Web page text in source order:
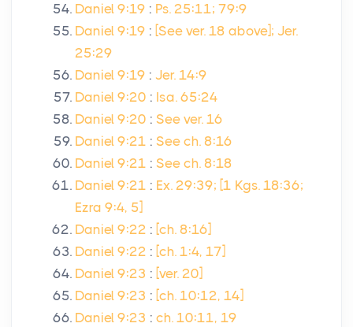
Daniel 9:19 : Ps. 25:11; 79:9
Daniel 9:19 : [See ver. 18 above]; Jer.
25:29
Daniel 9:19 : Jer. 14:9
Daniel 9:20 : Isa. 65:24
Daniel 9:20 : See ver. 16
Daniel 9:21 : See ch. 8:16
Daniel 9:21 : See ch. 8:18
Daniel 9:21 : Ex. 29:39; [1 Kgs. 18:36;
Ezra 9:4, 5]
Daniel 9:22 : [ch. 8:16]
Daniel 9:22 : [ch. 1:4, 17]
Daniel 9:23 : [ver. 20]
Daniel 9:23 : [ch. 10:12, 14]
Daniel 9:23 : ch. 10:11, 19